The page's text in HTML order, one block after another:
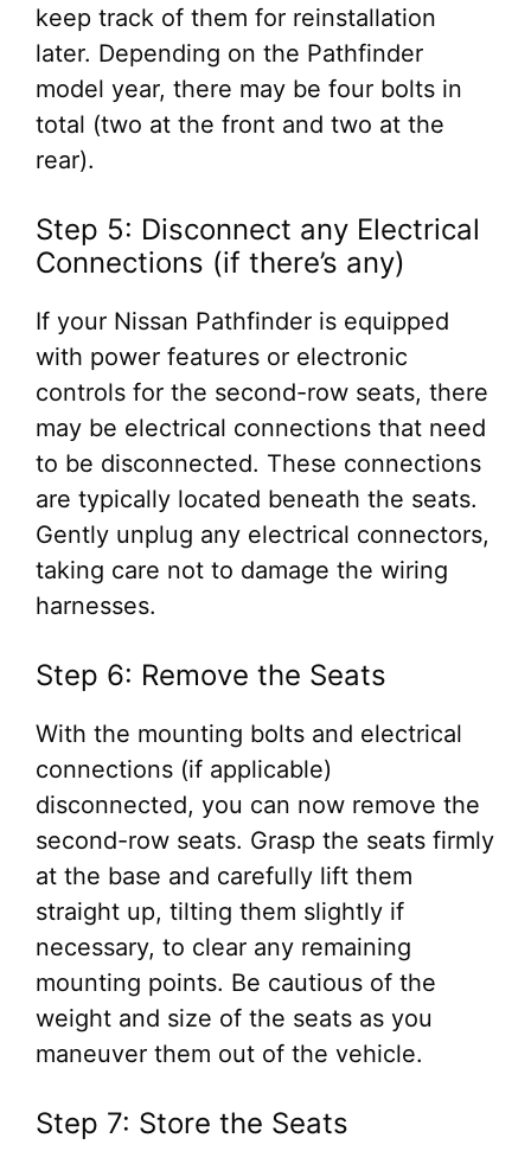
keep track of them for reinstallation
later. Depending on the Pathfinder
model year, there may be four bolts in
total (two at the front and two at the
rear).
Step 5: Disconnect any Electrical
Connections (if there’s any)
If your Nissan Pathfinder is equipped
with power features or electronic
controls for the second-row seats, there
may be electrical connections that need
to be disconnected. These connections
are typically located beneath the seats.
Gently unplug any electrical connectors,
taking care not to damage the wiring
harnesses.
Step 6: Remove the Seats
With the mounting bolts and electrical
connections (if applicable)
disconnected, you can now remove the
second-row seats. Grasp the seats firmly
at the base and carefully lift them
straight up, tilting them slightly if
necessary, to clear any remaining
mounting points. Be cautious of the
weight and size of the seats as you
maneuver them out of the vehicle.
Step 7: Store the Seats